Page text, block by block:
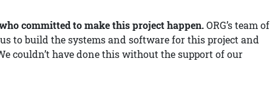
committed to make this project happen.ORG’s team of
to build the systems and software for this project and
couldn’t have done this without the support of our